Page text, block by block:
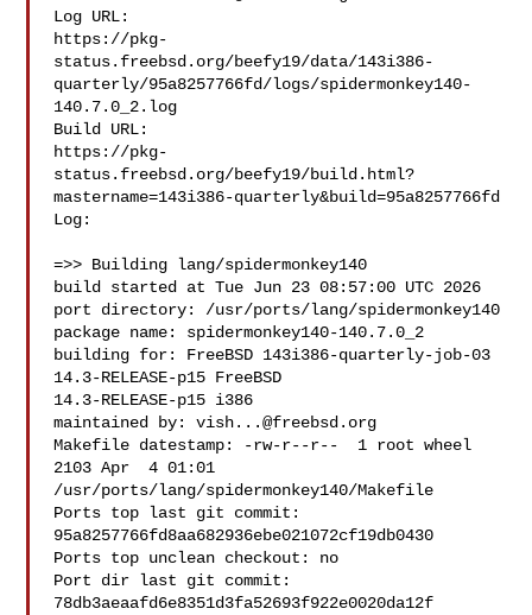
Log URL:
https://pkg-
status.freebsd.org/beefy19/data/143i386-
quarterly/95a8257766fd/logs/spidermonkey140-
140.7.0_2.log
Build URL:
https://pkg-
status.freebsd.org/beefy19/build.html?
mastername=143i386-quarterly&build=95a8257766fd
Log:
=>> Building lang/spidermonkey140
build started at Tue Jun 23 08:57:00 UTC 2026
port directory: /usr/ports/lang/spidermonkey140
package name: spidermonkey140-140.7.0_2
building for: FreeBSD 143i386-quarterly-job-03
14.3-RELEASE-p15 FreeBSD
14.3-RELEASE-p15 i386
maintained by: vish...@freebsd.org
Makefile datestamp: -rw-r--r--  1 root wheel
2103 Apr  4 01:01
/usr/ports/lang/spidermonkey140/Makefile
Ports top last git commit:
95a8257766fd8aa682936ebe021072cf19db0430
Ports top unclean checkout: no
Port dir last git commit:
78db3aeaafd6e8351d3fa52693f922e0020da12f